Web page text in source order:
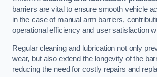
barriers are vital to ensure smooth vehicle
in the case of manual arm barriers,
operational efficiency and user satisfaction
Regular cleaning and lubrication not only
wear, but also extend the longevity of the
reducing the need for costly repairs and